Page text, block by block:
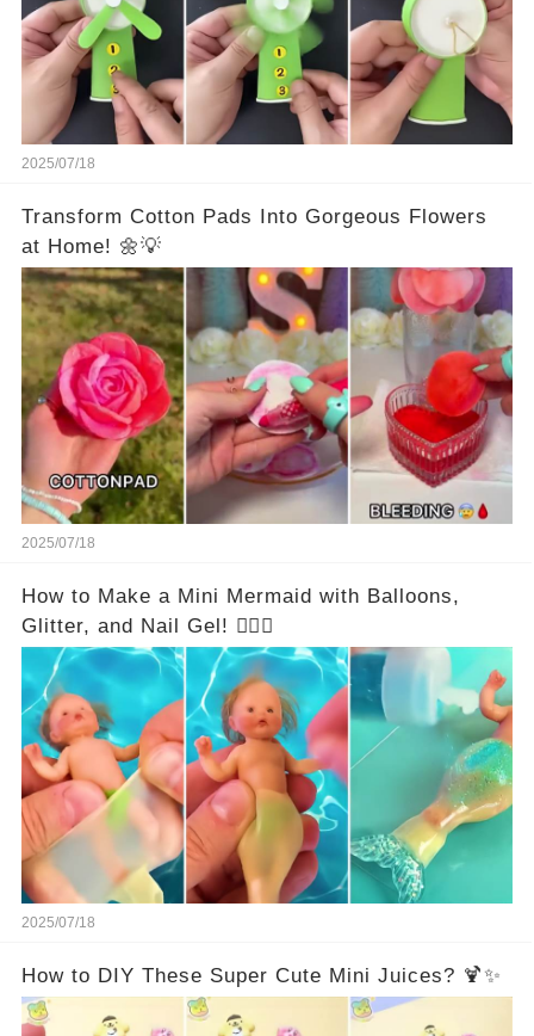
2025/07/18
Transform Cotton Pads Into Gorgeous Flowers
at Home! 🌼💡
2025/07/18
How to Make a Mini Mermaid with Balloons,
Glitter, and Nail Gel! 🧜‍♀️✨
2025/07/18
How to DIY These Super Cute Mini Juices? 🍹✨